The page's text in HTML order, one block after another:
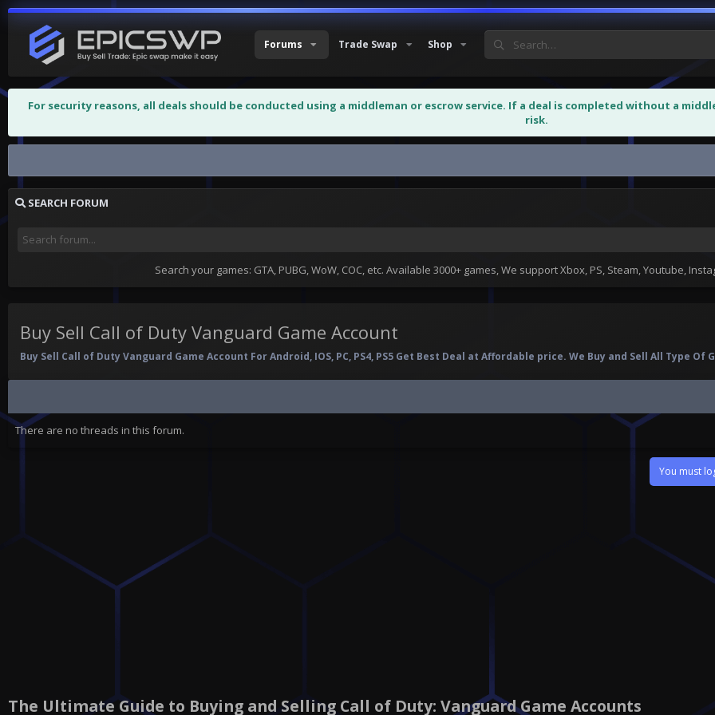
Forums Trade Swap Shop
For security reasons, all deals should be conducted using a middleman or escrow service. If a deal is completed without a
risk.
SEARCH FORUM
Search your games: GTA, PUBG, WoW, COC, etc. Available 3000+ games, We support Xbox, PS, Steam, Youtube,
Buy Sell Call of Duty Vanguard Game Account
Buy Sell Call of Duty Vanguard Game Account For Android, IOS, PC, PS4, PS5 Get Best Deal at Affordable price. We Buy and Sell All Type Of
There are no threads in this forum.
You must
The Ultimate Guide to Buying and Selling Call of Duty: Vanguard Game Accounts